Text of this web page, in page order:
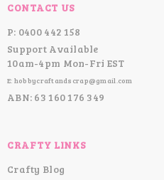
CONTACT US
P: 0400 442 158
Support Available
10am-4pm Mon-Fri EST
E: hobbycraftandscrap@gmail.com
ABN: 63 160 176 349
CRAFTY LINKS
Crafty Blog